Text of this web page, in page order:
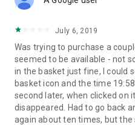
July 6, 2019
Was trying to purchase a
seemed to be available - not
in the basket just fine, I could
basket icon and the time
second later, when clicked on
disappeared. Had to go back
again about ten times, but the